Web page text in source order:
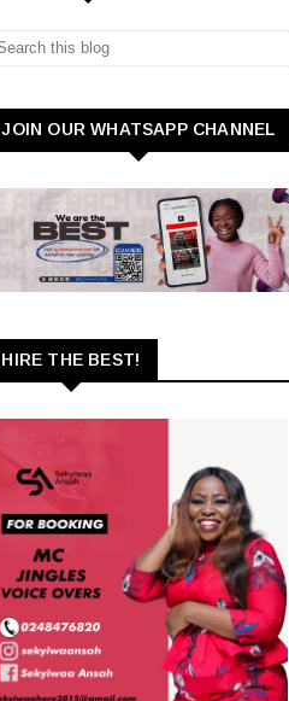
JOIN OUR WHATSAPP CHANNEL
HIRE THE BEST!